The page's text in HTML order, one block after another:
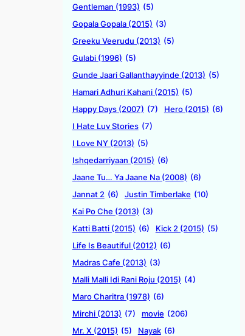
Gentleman (1993) (5)
Gopala Gopala (2015) (3)
Greeku Veerudu (2013) (5)
Gulabi (1996) (5)
Gunde Jaari Gallanthayyinde (2013) (5)
Hamari Adhuri Kahani (2015) (5)
Happy Days (2007) (7) Hero (2015) (6)
I Hate Luv Stories (7)
I Love NY (2013) (5)
Ishqedarriyaan (2015) (6)
Jaane Tu… Ya Jaane Na (2008) (6)
Jannat 2 (6) Justin Timberlake (10)
Kai Po Che (2013) (3)
Katti Batti (2015) (6) Kick 2 (2015) (5)
Life Is Beautiful (2012) (6)
Madras Cafe (2013) (3)
Malli Malli Idi Rani Roju (2015) (4)
Maro Charitra (1978) (6)
Mirchi (2013) (7) movie (206)
Mr. X (2015) (5) Nayak (6)